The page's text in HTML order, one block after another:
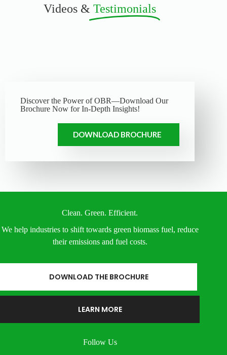
Videos &Testimonials
Discover the Power of OBR—Download Our
Brochure Now for In-Depth Insights!
DOWNLOAD BROCHURE
Clean. Green. Efficient.
We help industries to shift towards green biomass fuel, reduce
their emissions and fuel costs.
DOWNLOAD THE BROCHURE
LEARN MORE
Follow Us